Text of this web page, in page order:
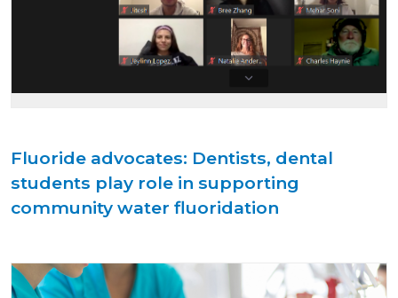
Fluoride advocates: Dentists, dental
students play role in supporting
community water fluoridation